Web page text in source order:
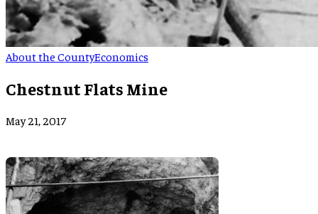
About the CountyEconomics
Chestnut Flats Mine
May 21, 2017